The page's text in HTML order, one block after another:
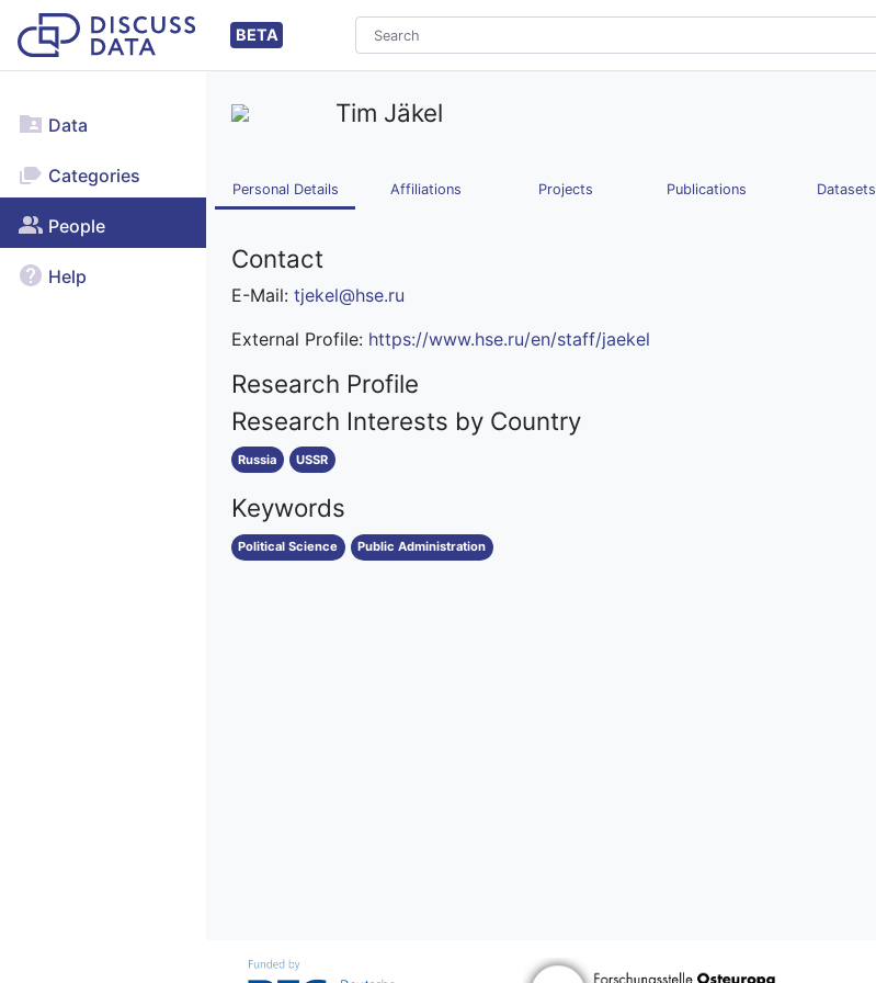
BETA
Data
Categories
People
Help
Tim Jäkel
Personal Details Affiliations Projects Publications Datasets
Contact
E-Mail:tjekel@hse.ru
External Profile: https://www.hse.ru/en/staff/jaekel
Research Profile
Research Interests by Country
Russia USSR
Keywords
Political Science Public Administration